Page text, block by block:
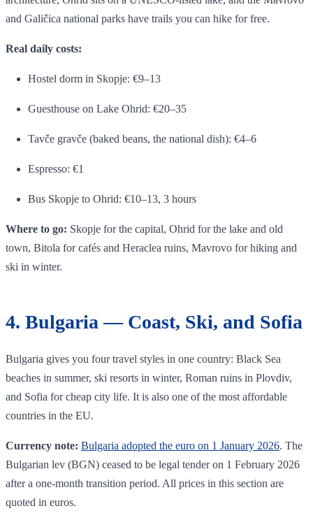
and Galičica national parks have trails you can hike for free.
Real daily costs:
Hostel dorm in Skopje: €9–13
Guesthouse on Lake Ohrid: €20–35
Tavče gravče (baked beans, the national dish): €4–6
Espresso: €1
Bus Skopje to Ohrid: €10–13, 3 hours
Where to go: Skopje for the capital, Ohrid for the lake and old
town, Bitola for cafés and Heraclea ruins, Mavrovo for hiking and
ski in winter.
4. Bulgaria — Coast, Ski, and Sofia
Bulgaria gives you four travel styles in one country: Black Sea
beaches in summer, ski resorts in winter, Roman ruins in Plovdiv,
and Sofia for cheap city life. It is also one of the most affordable
countries in the EU.
Currency note: Bulgaria adopted the euro on 1 January 2026. The
Bulgarian lev (BGN) ceased to be legal tender on 1 February 2026
after a one-month transition period. All prices in this section are
quoted in euros.